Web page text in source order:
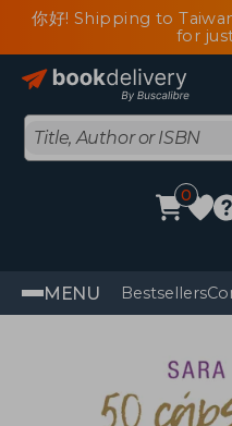
你好! Shipping to
for
0
MENU Bestsellers